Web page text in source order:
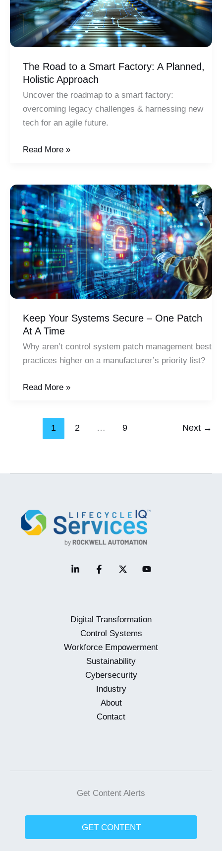
The Road to a Smart Factory: A Planned,
Holistic Approach
Uncover the roadmap to a smart factory:
overcoming legacy challenges & harnessing new
tech for an agile future.
The
a
Smart
Factory:
A
Planned,
Holistic
Approach
Read More »
Keep Your Systems Secure – One Patch
At A Time
Why aren’t control system patch management best
practices higher on a manufacturer’s priority list?
Keep
Time
Read More »
1 2 … 9 Next →
Digital Transformation
Control Systems
Workforce Empowerment
Sustainability
Cybersecurity
Industry
About
Contact
Get Content Alerts
GET CONTENT